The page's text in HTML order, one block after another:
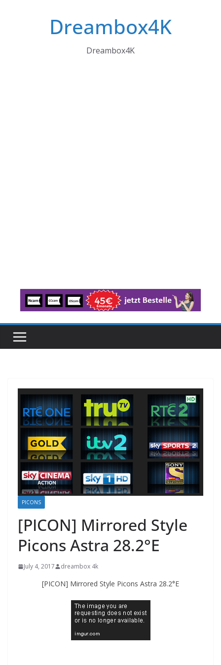
Dreambox4K
Dreambox4K
PICONS
[PICON] Mirrored Style
Picons Astra 28.2°E
July 4, 2017 dreambox 4k
[PICON] Mirrored Style Picons Astra 28.2°E